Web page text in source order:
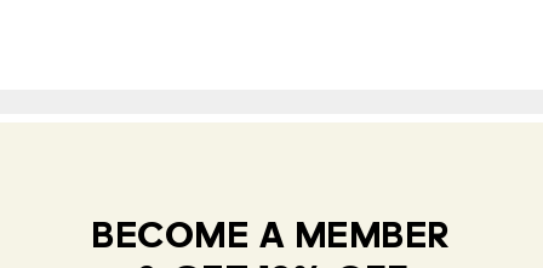
BECOME A MEMBER